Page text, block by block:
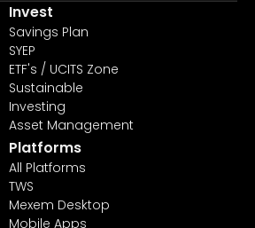
Invest
Savings Plan
SYEP
ETF's / UCITS Zone
Sustainable
Investing
Asset Management
Platforms
All Platforms
TWS
Mexem Desktop
Mobile Apps